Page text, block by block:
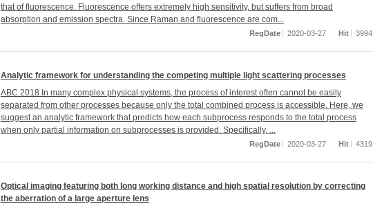
that of fluorescence. Fluorescence offers extremely high sensitivity, but suffers from broad
absorption and emission spectra. Since Raman and fluorescence are com...
RegDate 2020-03-27 Hit 3994
Analytic framework for understanding the competing multiple light scattering processes
ABC 2018 In many complex physical systems, the process of interest often cannot be easily
separated from other processes because only the total combined process is accessible. Here, we
suggest an analytic framework that predicts how each subprocess responds to the total process
when only partial information on subprocesses is provided. Specifically, ...
RegDate 2020-03-27 Hit 4319
Optical imaging featuring both long working distance and high spatial resolution by correcting
the aberration of a large aperture lens